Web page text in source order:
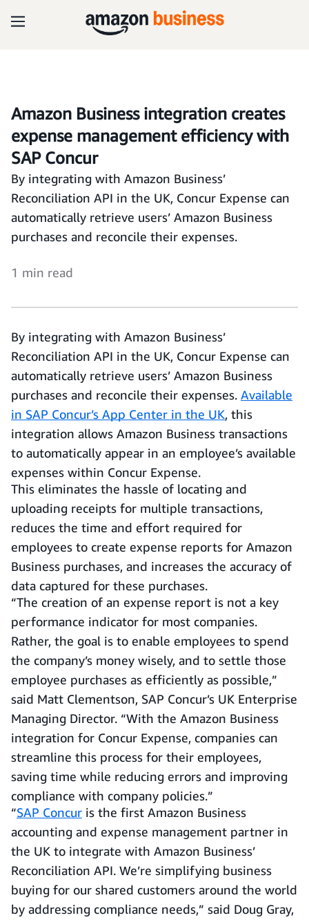
Amazon Business integration creates
expense management efficiency with
SAP Concur
By integrating with Amazon Business’
Reconciliation API in the UK, Concur Expense can
automatically retrieve users’ Amazon Business
purchases and reconcile their expenses.
1 min read
By integrating with Amazon Business’
Reconciliation API in the UK, Concur Expense can
automatically retrieve users’ Amazon Business
purchases and reconcile their expenses. Available
in SAP Concur’s App Center in the UK, this
integration allows Amazon Business transactions
to automatically appear in an employee’s available
expenses within Concur Expense.
This eliminates the hassle of locating and
uploading receipts for multiple transactions,
reduces the time and effort required for
employees to create expense reports for Amazon
Business purchases, and increases the accuracy of
data captured for these purchases.
“The creation of an expense report is not a key
performance indicator for most companies.
Rather, the goal is to enable employees to spend
the company’s money wisely, and to settle those
employee purchases as efficiently as possible,”
said Matt Clementson, SAP Concur’s UK Enterprise
Managing Director. “With the Amazon Business
integration for Concur Expense, companies can
streamline this process for their employees,
saving time while reducing errors and improving
compliance with company policies.”
“SAP Concur is the first Amazon Business
accounting and expense management partner in
the UK to integrate with Amazon Business’
Reconciliation API. We’re simplifying business
buying for our shared customers around the world
by addressing compliance needs,” said Doug Gray,